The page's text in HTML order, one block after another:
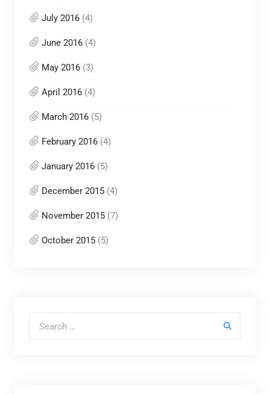
July 2016(4)
June 2016(4)
May 2016(3)
April 2016(4)
March 2016(5)
February 2016(4)
January 2016(5)
December 2015(4)
November 2015(7)
October 2015(5)
Search for: